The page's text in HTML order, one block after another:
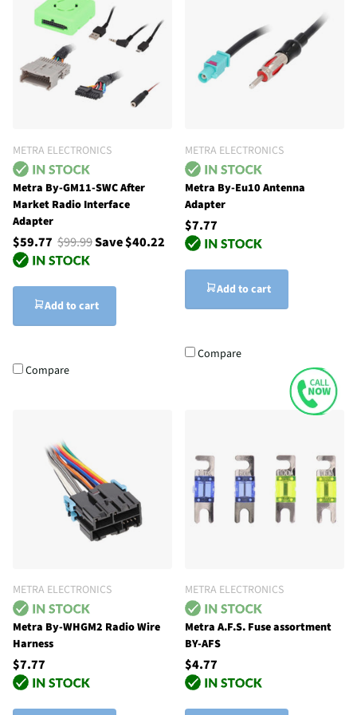
METRA ELECTRONICS
Metra By-GM11-SWC After
Market Radio Interface
Adapter
$59.77 $99.99Save $40.22
Add to cart
Compare
METRA ELECTRONICS
Metra By-Eu10 Antenna
Adapter
$7.77
Add to cart
Compare
METRA ELECTRONICS
Metra By-WHGM2 Radio Wire
Harness
$7.77
METRA ELECTRONICS
Metra A.F.S. Fuse assortment
BY-AFS
$4.77